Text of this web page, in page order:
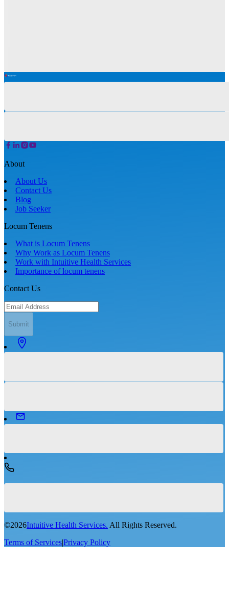
About
About Us
Contact Us
Blog
Job Seeker
Locum Tenens
What is Locum Tenens
Why Work as Locum Tenens
Work with Intuitive Health Services
Importance of locum tenens
Contact Us
Submit
©2026Intuitive Health Services. All Rights Reserved.
Terms of Services|Privacy Policy